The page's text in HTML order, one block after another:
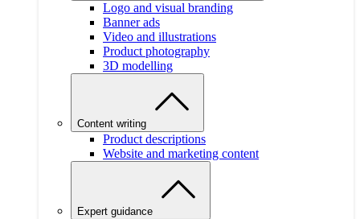
Logo and visual branding
Banner ads
Video and illustrations
Product photography
3D modelling
Content writing
Product descriptions
Website and marketing content
Expert guidance